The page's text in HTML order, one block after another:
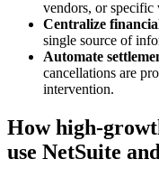
vendors, or specific
Centralize
single source of
Automate
cancellations are
intervention.
How high-
use NetSuite